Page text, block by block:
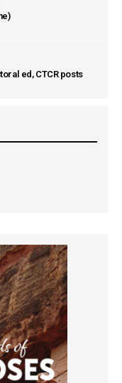
ed, CTCR posts